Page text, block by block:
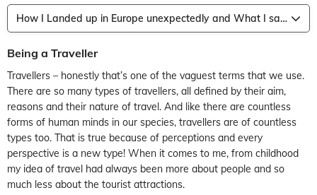
How I Landed up in Europe unexpectedly and What I saw!
Being a Traveller
Travellers – honestly that’s one of the vaguest terms that we use.
There are so many types of travellers, all defined by their aim,
reasons and their nature of travel. And like there are countless
forms of human minds in our species, travellers are of countless
types too. That is true because of perceptions and every
perspective is a new type! When it comes to me, from childhood
my idea of travel had always been more about people and so
much less about the tourist attractions.